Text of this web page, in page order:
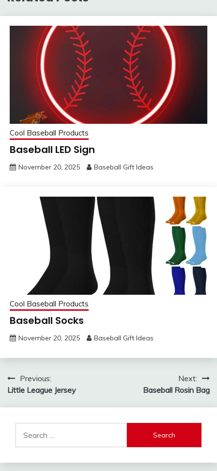
Cool Baseball Products
Baseball LED Sign
November 20, 2025 Baseball Gift Ideas
Cool Baseball Products
Baseball Socks
November 20, 2025 Baseball Gift Ideas
Post
navigation
Previous:
Little League Jersey
Next:
Baseball Rosin Bag
for: